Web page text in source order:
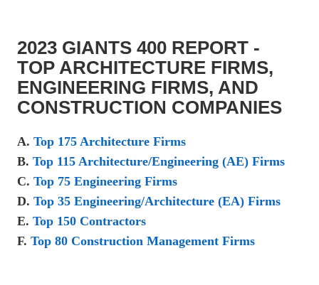
2023 GIANTS 400 REPORT -
TOP ARCHITECTURE FIRMS,
ENGINEERING FIRMS, AND
CONSTRUCTION COMPANIES
A. Top 175 Architecture Firms
B. Top 115 Architecture/Engineering (AE) Firms
C. Top 75 Engineering Firms
D. Top 35 Engineering/Architecture (EA) Firms
E. Top 150 Contractors
F. Top 80 Construction Management Firms